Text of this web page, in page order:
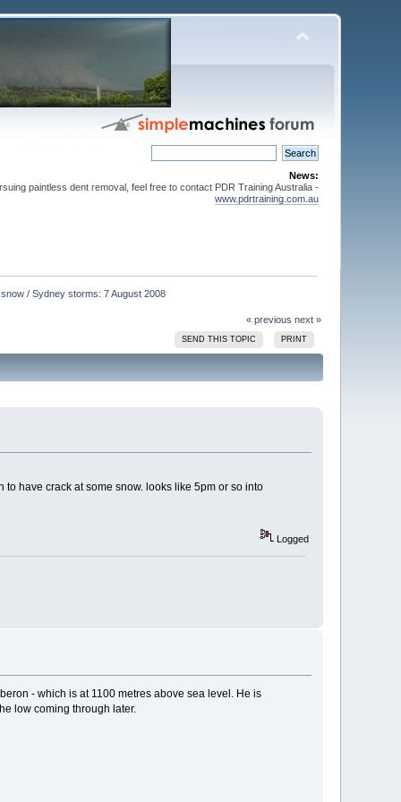
News:
paintless dent removal, feel free to contact PDR Training Australia -
www.pdrtraining.com.au
/ Sydney storms: 7 August 2008
« previous next »
SEND THIS TOPIC PRINT
have crack at some snow. looks like 5pm or so into
Logged
- which is at 1100 metres above sea level. He is
low coming through later.